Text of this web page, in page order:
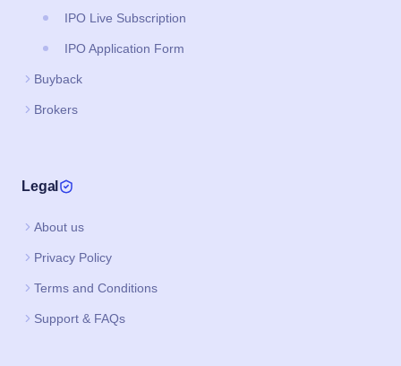
IPO Live Subscription
IPO Application Form
Buyback
Brokers
Legal
About us
Privacy Policy
Terms and Conditions
Support & FAQs